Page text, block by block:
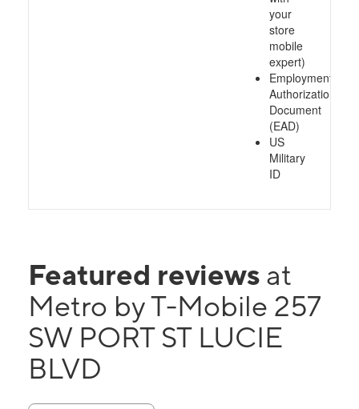
your
store
mobile
expert)
Employment
Authorization
Document
(EAD)
US
Military
ID
Featured reviews at
Metro by T-Mobile 257
SW PORT ST LUCIE
BLVD